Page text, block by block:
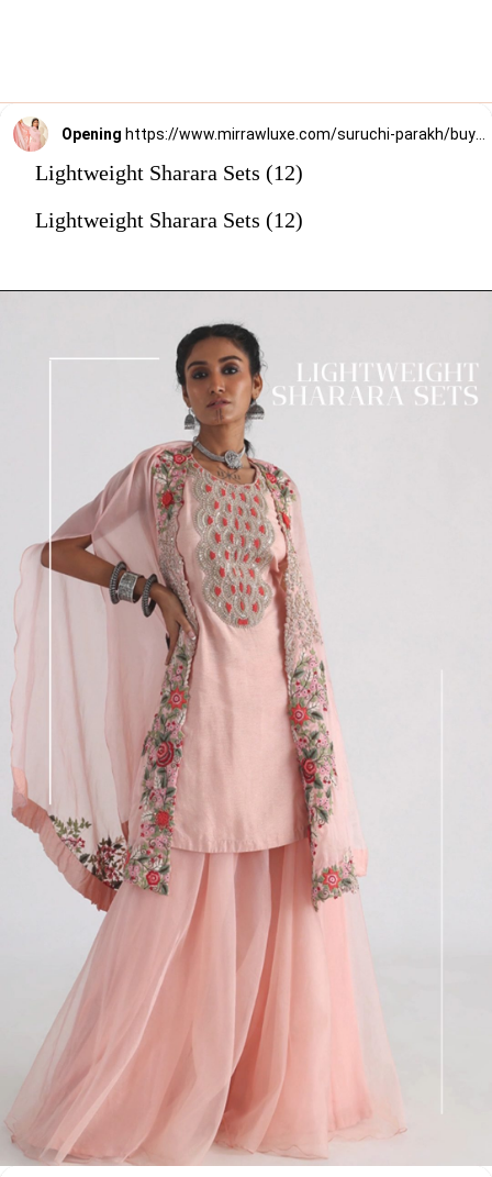
Opening https://www.mirrawluxe.com/suruchi-parakh/buy/pink-georgette-crepe-sharara-set/4163989?utm_source=google&utm_medium=webstory&utm_campaign=Lightweight_Sharara_Sets22_12_2
Lightweight Sharara Sets (12)
Lightweight Sharara Sets (12)